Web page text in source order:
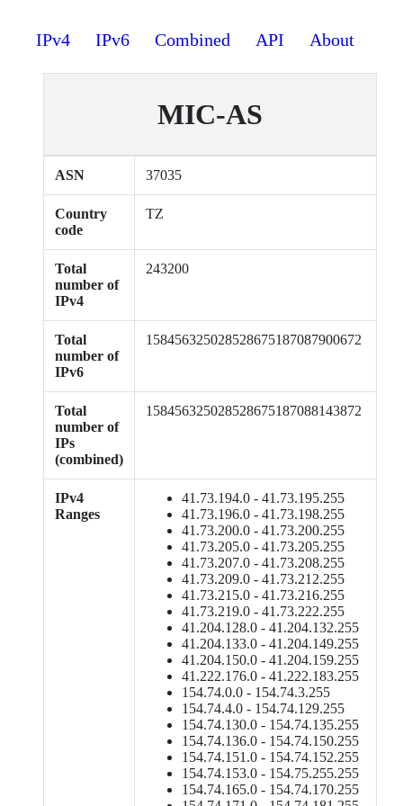
IPv4 IPv6 Combined API About
MIC-AS
ASN 37035
Country
code
TZ
Total
number of
IPv4
243200
Total
number of
IPv6
158456325028528675187087900672
Total
number of
IPs
(combined)
158456325028528675187088143872
IPv4
Ranges
41.73.194.0 - 41.73.195.255
41.73.196.0 - 41.73.198.255
41.73.200.0 - 41.73.200.255
41.73.205.0 - 41.73.205.255
41.73.207.0 - 41.73.208.255
41.73.209.0 - 41.73.212.255
41.73.215.0 - 41.73.216.255
41.73.219.0 - 41.73.222.255
41.204.128.0 - 41.204.132.255
41.204.133.0 - 41.204.149.255
41.204.150.0 - 41.204.159.255
41.222.176.0 - 41.222.183.255
154.74.0.0 - 154.74.3.255
154.74.4.0 - 154.74.129.255
154.74.130.0 - 154.74.135.255
154.74.136.0 - 154.74.150.255
154.74.151.0 - 154.74.152.255
154.74.153.0 - 154.75.255.255
154.74.165.0 - 154.74.170.255